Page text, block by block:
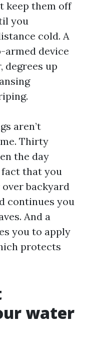
keep them off
you
cold. A
armed device
degrees up
aren’t
Thirty
the day
that you
over backyard
continues you
And a
you to apply
protects
water